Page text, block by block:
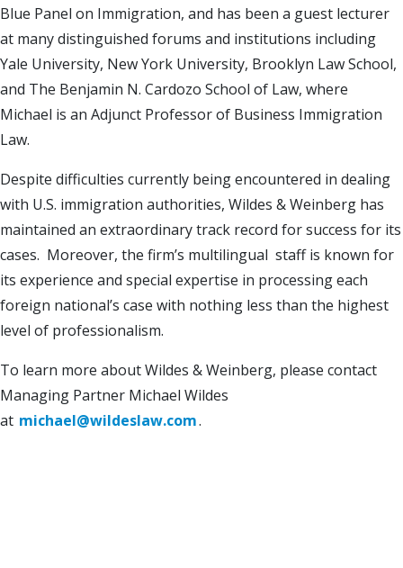
Blue Panel on Immigration, and has been a guest lecturer
at many distinguished forums and institutions including
Yale University, New York University, Brooklyn Law School,
and The Benjamin N. Cardozo School of Law, where
Michael is an Adjunct Professor of Business Immigration
Law.
Despite difficulties currently being encountered in dealing
with U.S. immigration authorities, Wildes & Weinberg has
maintained an extraordinary track record for success for its
cases. Moreover, the firm’s multilingual staff is known for
its experience and special expertise in processing each
foreign national’s case with nothing less than the highest
level of professionalism.
To learn more about Wildes & Weinberg, please contact
Managing Partner Michael Wildes
at michael@wildeslaw.com.